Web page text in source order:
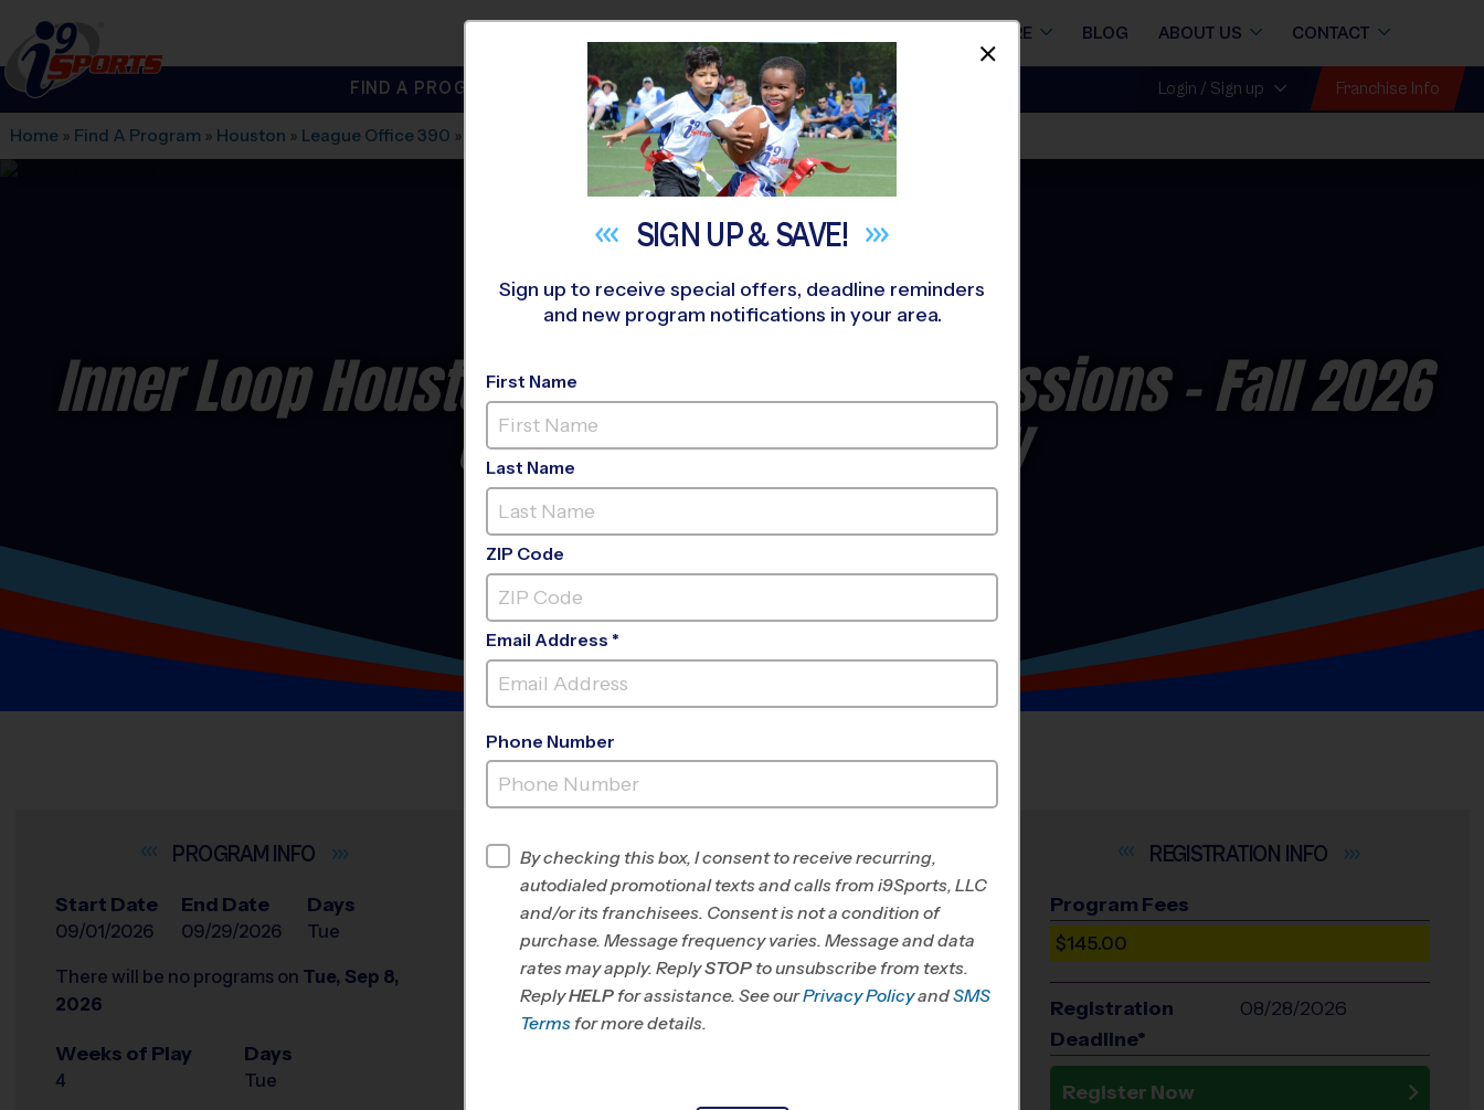
i9Sports
STORE BLOG ABOUT US CONTACT
FIND A PROGRAM NEAR YOU Login / Sign up Franchise Info
Home » Find A Program » Houston » League Office 390 » Soccer»Training Sessions 2026 Fall
Inner Loop Houston - Soccer Training Sessions- Fall 2026
Co-Ed, Outdoor, Tuesday
FREEDPARK
INFO
Start Date
09/01/2026
End Date
09/29/2026
Days
Tue
There will be no programs on Tue, Sep 8,
2026
Weeks of Play
4
Days
Tue
INFO
Program Director Vince Carter
West Houston, TX
Office 832-210-3277
Weather Hotline
INFO
Program Fees
$145.00
Registration
Deadline*
08/28/2026
Register Now
SIGN UP &SAVE!
Sign up to receive special offers, deadline reminders
and new program notifications in your area.
First Name
Last Name
ZIP Code
Email Address *
Phone Number
By checking this box, I consent to receive recurring,
autodialed promotional texts and calls from i9Sports, LLC
and/or its franchisees. Consent is not a condition of
purchase. Message frequency varies. Message and data
rates may apply. ReplySTOP to unsubscribe from texts.
ReplyHELP for assistance. See ourPrivacy PolicyandSMS
Terms for more details.